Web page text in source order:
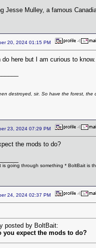
Jesse Mulley, a famous
20, 2024 01:15 PM
do here but I am curious to know.
destroyed, sir. So have the forest, the
23, 2024 07:29 PM
the mods to do?
is going through something * BoltBait is
24, 2024 02:37 PM
posted by BoltBait:
you expect the mods to do?